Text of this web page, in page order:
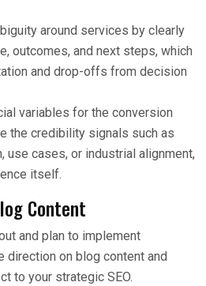
around services by clearly
outcomes, and next steps, which
and drop-offs from decision
variables for the conversion
the credibility signals such as
use cases, or industrial alignment,
itself.
Content
and plan to implement
direction on blog content and
to your strategic SEO.